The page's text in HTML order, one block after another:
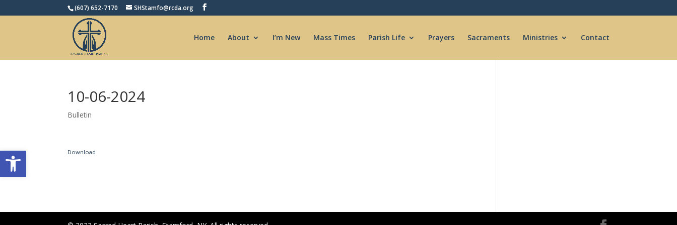
Open toolbar
(607) 652-7170 SHStamfo@rcda.org
Home About I’m New Mass Times Parish Life Prayers Sacraments Ministries Contact
10-06-2024
Bulletin
Download